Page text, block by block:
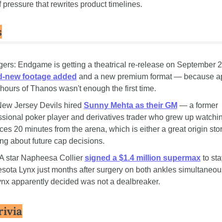
pressure that rewrites product timelines.
new footage added and a new premium format — because
of Thanos wasn't enough the first time.
Jersey Devils hired Sunny Mehta as their GM — a former
poker player and derivatives trader who grew up
20 minutes from the arena, which is either a great origin
about future cap decisions.
star Napheesa Collier signed a $1.4 million supermax to
Lynx just months after surgery on both ankles
apparently decided was not a dealbreaker.